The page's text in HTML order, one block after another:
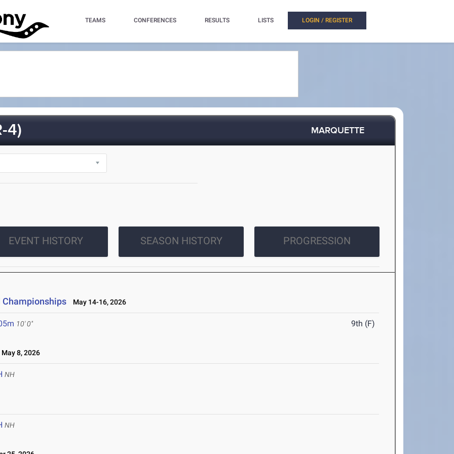
TEAMS CONFERENCES RESULTS LISTS LOGIN / REGISTER
4) MARQUETTE
EVENT HISTORY SEASON HISTORY PROGRESSION
Championships May 14-16, 2026
10' 0" 9th (F)
8, 2026
NH
NH